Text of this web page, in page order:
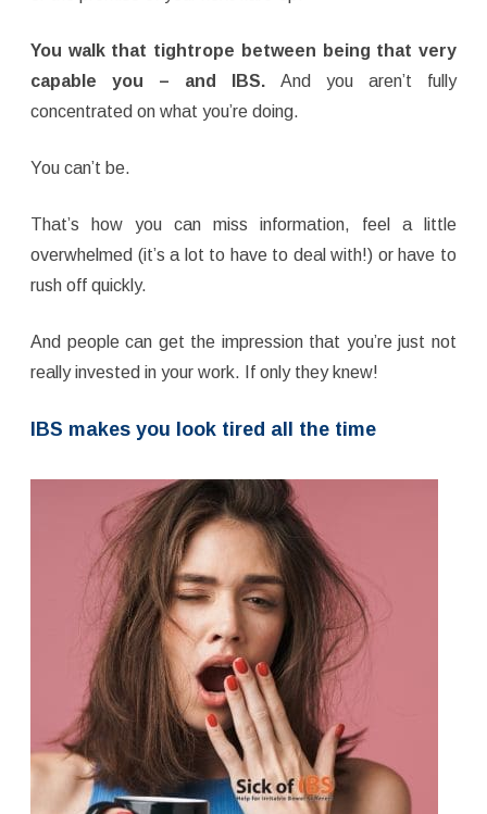
You walk that tightrope between being that very
capable you – and IBS. And you aren’t fully
concentrated on what you’re doing.
You can’t be.
That’s how you can miss information, feel a little
overwhelmed (it’s a lot to have to deal with!) or have to
rush off quickly.
And people can get the impression that you’re just not
really invested in your work. If only they knew!
IBS makes you look tired all the time